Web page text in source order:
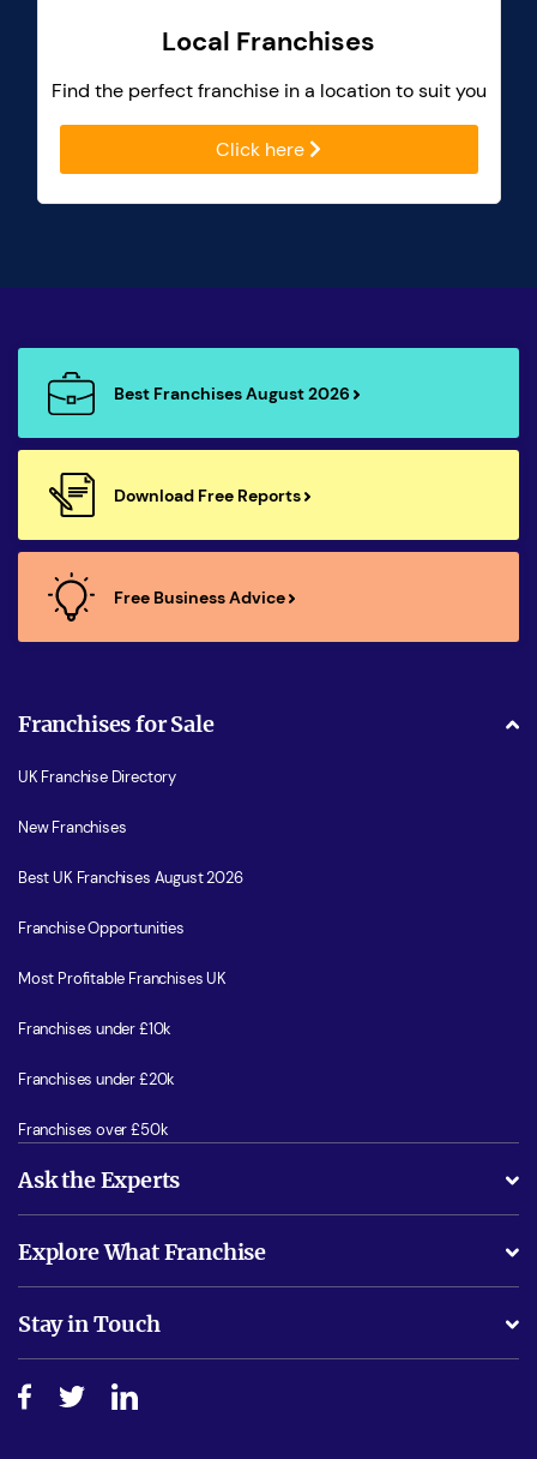
Local Franchises
Find the perfect franchise in a location to suit you
Click here
Best Franchises August 2026
Download Free Reports
Free Business Advice
Franchises for Sale
UK Franchise Directory
New Franchises
Best UK Franchises August 2026
Franchise Opportunities
Most Profitable Franchises UK
Franchises under £10k
Franchises under £20k
Franchises over £50k
Ask the Experts
Is success guarenteed if I invest?
Do I need experience?
How do I secure funding?
Explore What Franchise
Free industry reports and magazines
Step-by-step guide
Stay in Touch